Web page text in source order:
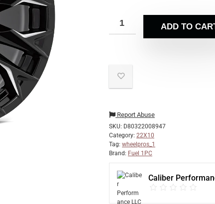
ADD TO
Report Abuse
SKU: D80322008947
Category: 22X10
Tag: wheelpros_1
Brand: Fuel 1PC
Caliber